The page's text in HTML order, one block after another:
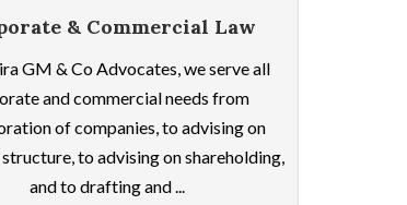
& Commercial Law
GM & Co Advocates, we serve all
and commercial needs from
of companies, to advising on
to advising on shareholding,
and to drafting and ...